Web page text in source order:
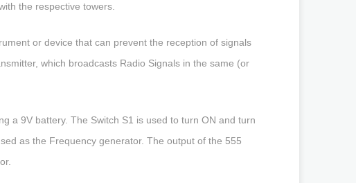
the respective towers.
or device that can prevent the reception of signals
which broadcasts Radio Signals in the same (or
a 9V battery. The Switch S1 is used to turn ON and turn
as the Frequency generator. The output of the 555